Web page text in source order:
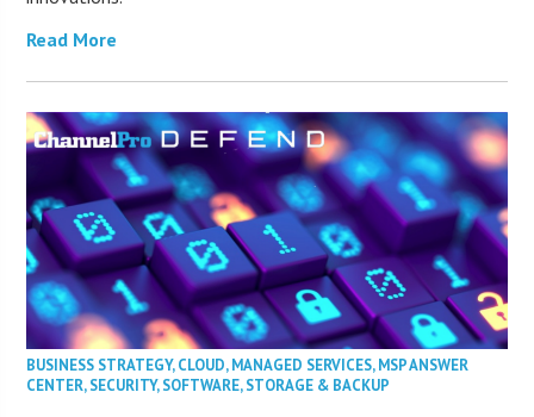
Read More
BUSINESS STRATEGY,CLOUD,MANAGED SERVICES,MSP ANSWER
CENTER,SECURITY,SOFTWARE,STORAGE & BACKUP